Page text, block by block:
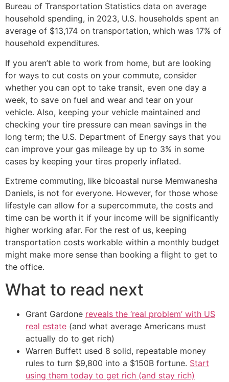
Bureau of Transportation Statistics data on average
household spending, in 2023, U.S. households spent an
average of $13,174 on transportation, which was 17% of
household expenditures.
If you aren’t able to work from home, but are looking
for ways to cut costs on your commute, consider
whether you can opt to take transit, even one day a
week, to save on fuel and wear and tear on your
vehicle. Also, keeping your vehicle maintained and
checking your tire pressure can mean savings in the
long term; the U.S. Department of Energy says that you
can improve your gas mileage by up to 3% in some
cases by keeping your tires properly inflated.
Extreme commuting, like bicoastal nurse Memwanesha
Daniels, is not for everyone. However, for those whose
lifestyle can allow for a supercommute, the costs and
time can be worth it if your income will be significantly
higher working afar. For the rest of us, keeping
transportation costs workable within a monthly budget
might make more sense than booking a flight to get to
the office.
What to read next
Grant Gardone reveals the ‘real problem’ with US
real estate (and what average Americans must
actually do to get rich)
Warren Buffett used 8 solid, repeatable money
rules to turn $9,800 into a $150B fortune. Start
using them today to get rich (and stay rich)